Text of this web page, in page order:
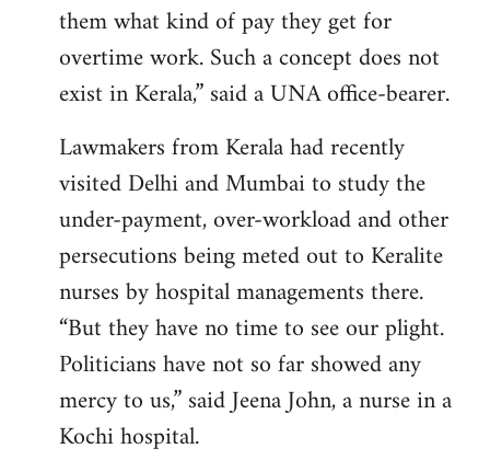
them what kind of pay they get for
overtime work. Such a concept does not
exist in Kerala,” said a UNA office-bearer.
Lawmakers from Kerala had recently
visited Delhi and Mumbai to study the
under-payment, over-workload and other
persecutions being meted out to Keralite
nurses by hospital managements there.
“But they have no time to see our plight.
Politicians have not so far showed any
mercy to us,” said Jeena John, a nurse in a
Kochi hospital.